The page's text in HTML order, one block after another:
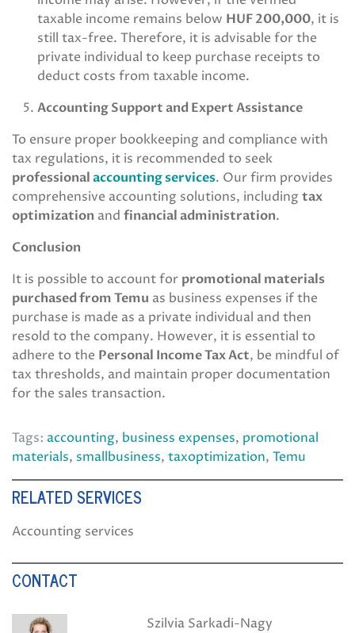
taxable income remains below HUF 200,000, it is
still tax-free. Therefore, it is advisable for the
private individual to keep purchase receipts to
deduct costs from taxable income.
Accounting Support and Expert Assistance
To ensure proper bookkeeping and compliance with
tax regulations, it is recommended to seek
professionalaccounting services. Our firm provides
comprehensive accounting solutions, includingtax
optimization and financial administration.
Conclusion
It is possible to account for promotional materials
purchased from Temu as business expenses if the
purchase is made as a private individual and then
resold to the company. However, it is essential to
adhere to the Personal Income Tax Act, be mindful of
tax thresholds, and maintain proper documentation
for the sales transaction.
Tags: accounting, business expenses, promotional
materials, smallbusiness, taxoptimization, Temu
RELATED SERVICES
Accounting services
CONTACT
Szilvia Sarkadi-Nagy